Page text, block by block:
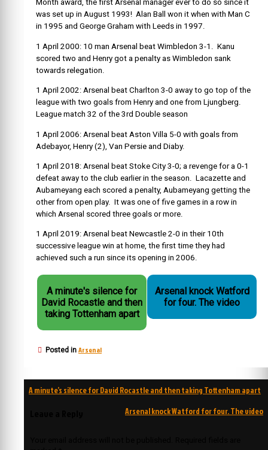
Month award, the first Arsenal manager ever to do so since it
was set up in August 1993! Alan Ball won it when with Man C
in 1995 and George Graham with Leeds in 1997.
1 April 2000: 10 man Arsenal beat Wimbledon 3-1. Kanu
scored two and Henry got a penalty as Wimbledon sank
towards relegation.
1 April 2002: Arsenal beat Charlton 3-0 away to go top of the
league with two goals from Henry and one from Ljungberg.
League match 32 of the 3rd Double season
1 April 2006: Arsenal beat Aston Villa 5-0 with goals from
Adebayor, Henry (2), Van Persie and Diaby.
1 April 2018: Arsenal beat Stoke City 3-0; a revenge for a 0-1
defeat away to the club earlier in the season. Lacazette and
Aubameyang each scored a penalty, Aubameyang getting the
other from open play. It was one of five games in a row in
which Arsenal scored three goals or more.
1 April 2019: Arsenal beat Newcastle 2-0 in their 10th
successive league win at home, the first time they had
achieved such a run since its opening in 2006.
A minute's silence for
David Rocastle and then
taking Tottenham apart
Arsenal knock Watford
for four. The video
Posted in Arsenal
Post
A minute’s silence for David Rocastle and then taking Tottenham apart
Arsenal knock Watford for four. The video